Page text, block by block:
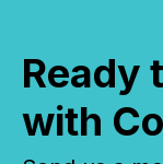
Ready
with